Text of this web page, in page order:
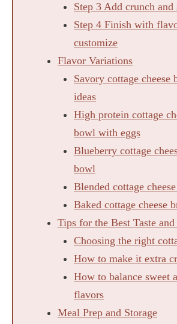
Step 3 Add crunch and
Step 4 Finish with
customize
Flavor Variations
Savory cottage cheese
ideas
High protein cottage
bowl with eggs
Blueberry cottage
bowl
Blended cottage
Baked cottage cheese
Tips for the Best Taste
Choosing the right
How to make it extra
How to balance sweet
flavors
Meal Prep and Storage